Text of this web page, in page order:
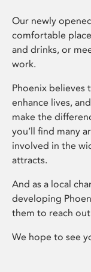
Our newly
comfortable
and drinks, or
work.
Phoenix believes
enhance lives,
make the
you’ll find many
involved in the
attracts.
And as a local
developing
them to reach
We hope to see